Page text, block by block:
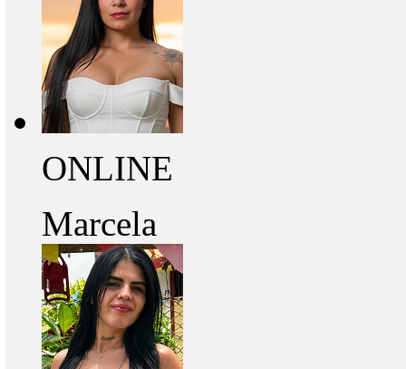
ONLINE
Marcela